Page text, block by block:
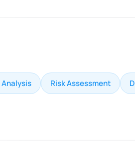
Risk Assessment